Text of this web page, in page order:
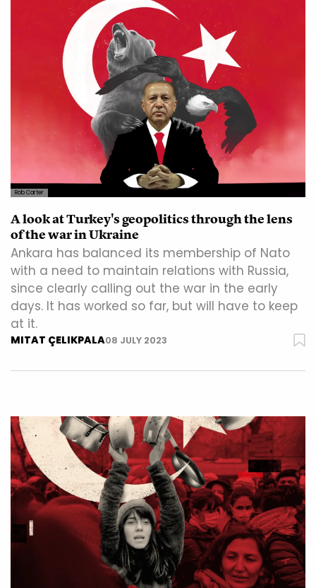
Rob Carter
A look at Turkey's geopolitics through the lens
of the war in Ukraine
Ankara has balanced its membership of Nato
with a need to maintain relations with Russia,
since clearly calling out the war in the early
days. It has worked so far, but will have to keep
at it.
MITAT ÇELIKPALA08 JULY 2023